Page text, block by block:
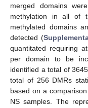
merged domains
methylation in all of
methylated domains
detected (
quantitated requiring
per domain to be
identified a total of
total of 256 DMRs
based on a
NS samples. The